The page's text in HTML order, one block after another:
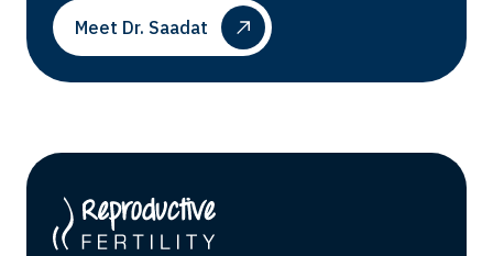
Meet Dr. Saadat